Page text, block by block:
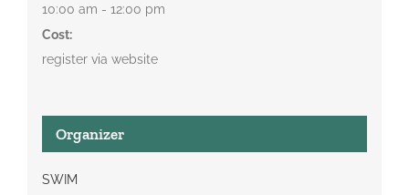
10:00 am - 12:00 pm
Cost:
register via website
Organizer
SWIM